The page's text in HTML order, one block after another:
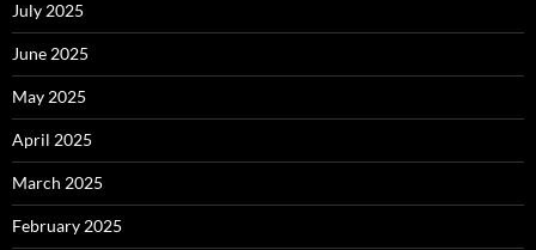
July 2025
June 2025
May 2025
April 2025
March 2025
February 2025